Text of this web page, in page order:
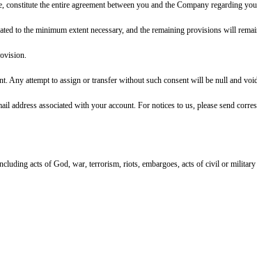
only on an individual basis and not in a class,
from the arbitration and may be brought in court.
court for Disputes within the court's jurisdiction; (b)
Assault and Sexual Harassment Act may be brought in
opt out to: [opt-out address or email] , within [opt-out
state]
, without regard to its conflict of laws principles. For
location. Be prepared to comply with applicable
any time, with or without notice. We will not be liable to